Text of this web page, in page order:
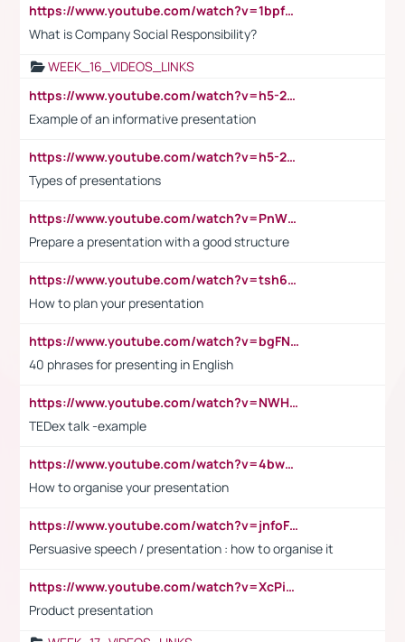
https://www.youtube.com/watch?v=1bpf_sHebLI
What is Company Social Responsibility?
WEEK_16_VIDEOS_LINKS
https://www.youtube.com/watch?v=h5-2YZ9jIhE
Example of an informative presentation
https://www.youtube.com/watch?v=h5-2YZ9jIhE
Types of presentations
https://www.youtube.com/watch?v=PnWND7JpRDQ
Prepare a presentation with a good structure
https://www.youtube.com/watch?v=tsh6mh8Vo1U
How to plan your presentation
https://www.youtube.com/watch?v=bgFNTuRYtKE
40 phrases for presenting in English
https://www.youtube.com/watch?v=NWH8N-BvhAw
TEDex talk -example
https://www.youtube.com/watch?v=4bwDr7WVBwo
How to organise your presentation
https://www.youtube.com/watch?v=jnfoFN7TBhw
Persuasive speech / presentation : how to organise it
https://www.youtube.com/watch?v=XcPiSo_84Nk
Product presentation